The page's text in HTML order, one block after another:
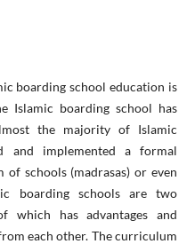
boarding school education is
Islamic boarding school has
the majority of Islamic
and implemented a formal
schools (madrasas) or even
boarding schools are two
which has advantages and
each other. The curriculum